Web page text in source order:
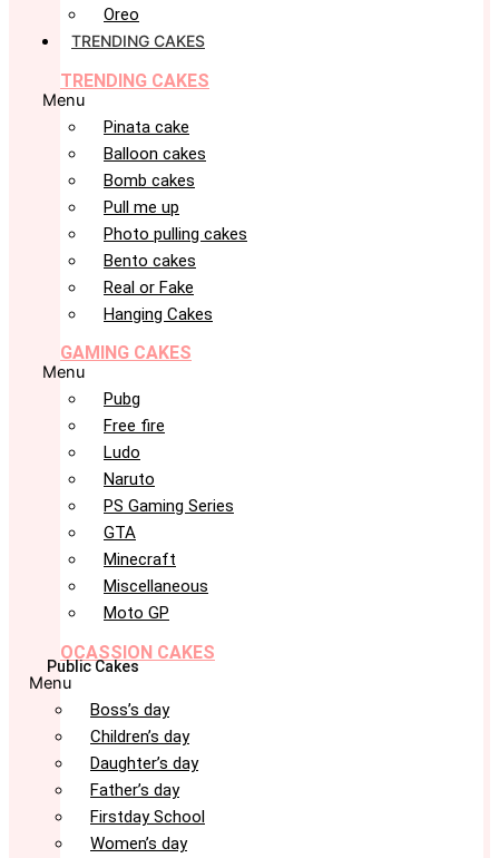
Oreo
TRENDING CAKES
TRENDING CAKES
Menu
Pinata cake
Balloon cakes
Bomb cakes
Pull me up
Photo pulling cakes
Bento cakes
Real or Fake
Hanging Cakes
GAMING CAKES
Menu
Pubg
Free fire
Ludo
Naruto
PS Gaming Series
GTA
Minecraft
Miscellaneous
Moto GP
OCASSION CAKES
Public Cakes
Menu
Boss’s day
Children’s day
Daughter’s day
Father’s day
Firstday School
Women’s day